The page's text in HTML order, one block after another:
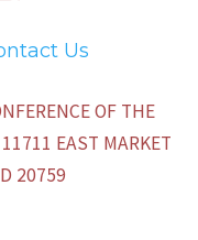
Us
OF THE
EAST MARKET
20759